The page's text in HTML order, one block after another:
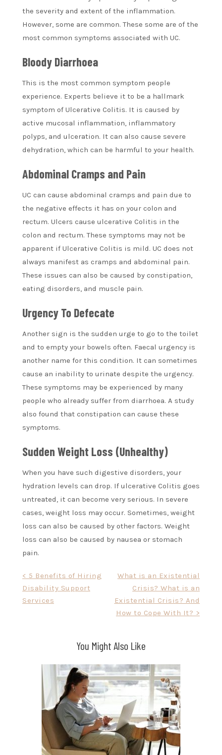
the severity and extent of the inflammation.
However, some are common. These some are of the
most common symptoms associated with UC.
Bloody Diarrhoea
This is the most common symptom people
experience. Experts believe it to be a hallmark
symptom of Ulcerative Colitis. It is caused by
active mucosal inflammation, inflammatory
polyps, and ulceration. It can also cause severe
dehydration, which can be harmful to your health.
Abdominal Cramps and Pain
UC can cause abdominal cramps and pain due to
the negative effects it has on your colon and
rectum. Ulcers cause ulcerative Colitis in the
colon and rectum. These symptoms may not be
apparent if Ulcerative Colitis is mild. UC does not
always manifest as cramps and abdominal pain.
These issues can also be caused by constipation,
eating disorders, and muscle pain.
Urgency To Defecate
Another sign is the sudden urge to go to the toilet
and to empty your bowels often. Faecal urgency is
another name for this condition. It can sometimes
cause an inability to urinate despite the urgency.
These symptoms may be experienced by many
people who already suffer from diarrhoea. A study
also found that constipation can cause these
symptoms.
Sudden Weight Loss (Unhealthy)
When you have such digestive disorders, your
hydration levels can drop. If ulcerative Colitis goes
untreated, it can become very serious. In severe
cases, weight loss may occur. Sometimes, weight
loss can also be caused by other factors. Weight
loss can also be caused by nausea or stomach
pain.
navigation
< 5 Benefits of Hiring
Disability Support
Services
What is an Existential
Crisis? What is an
Existential Crisis? And
How to Cope With It? >
You Might Also Like